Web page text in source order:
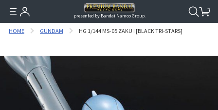
presented by Bandai Namco Group.
HOME GUNDAM HG 1/144 MS-05 ZAKU I [BLACK TRI-STARS]